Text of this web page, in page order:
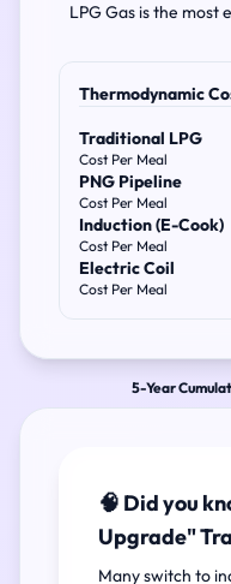
LPG Gas is the most
Thermodynamic
Traditional LPG
Cost Per Meal
PNG Pipeline
Cost Per Meal
Induction (E-Cook)
Cost Per Meal
Electric Coil
Cost Per Meal
5-Year
🧠 Did you
Upgrade"
Many switch to